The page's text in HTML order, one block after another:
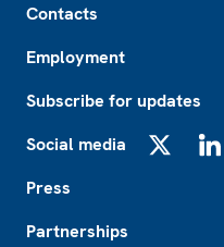
Contacts
Employment
Subscribe for updates
Social media
Press
Partnerships